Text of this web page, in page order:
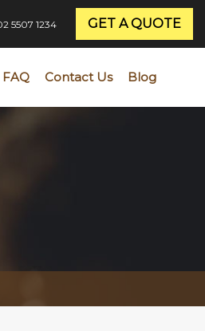
5507 1234 GET A QUOTE
FAQ Contact Us Blog